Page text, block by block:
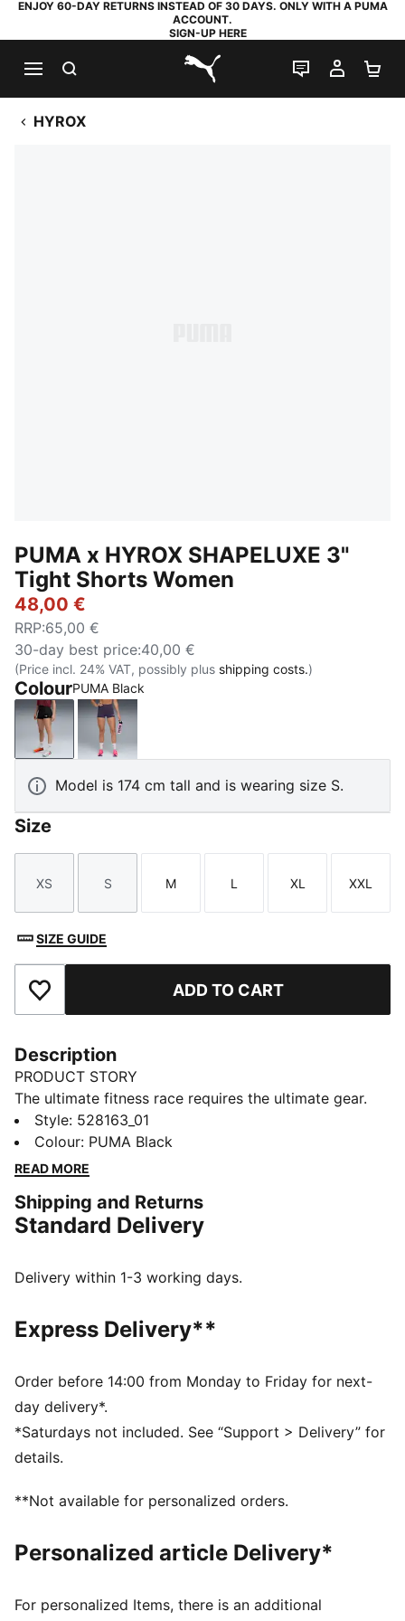
ENJOY 60-DAY RETURNS INSTEAD OF 30 DAYS. ONLY WITH A PUMA
ACCOUNT.
SIGN-UP HERE
PUMA.com
LIVE CHAT
MY
HYROX
PUMA x HYROX SHAPELUXE 3"
Tight Shorts Women
48,00 €
RRP:65,00 €
30-day best price:40,00 €
(Price incl. 24% VAT, possibly plus shipping costs.)
ColourPUMA Black
PUMA BlackDeep Plum
Model is 174 cm tall and is wearing size S.
Size
Size
XS
Size
S
Size
M
Size
L
Size
XL
Size
XXL
SIZE GUIDE
Add to Favourites ADD TO CART
Description
PRODUCT STORY
The ultimate fitness race requires the ultimate gear.
PUMA x HYROX is back for another round, with new
designs specially curated for HYROX athletes. Whether
you’re gearing up for your first HYROX event or
collection is made to meet the intensity of the
competition.
LYCRA® Adaptiv: Fibre in an innovative, engineered
retention while providing form-fitting compression
that moves with you
DETAILS
Fit: Tight
Main material: Interlock
Length: Above-knee length
3" inseam
Pockets: Inner Pocket
Style: 528163_01
Colour: PUMA Black
READ MORE
Shipping and Returns
Standard Delivery
Delivery within 1-3 working days.
Express Delivery**
Order before 14:00 from Monday to Friday for next-
day delivery*.
*Saturdays not included. See “Support > Delivery” for
details.
**Not available for personalized orders.
Personalized article Delivery*
For personalized Items, there is an additional